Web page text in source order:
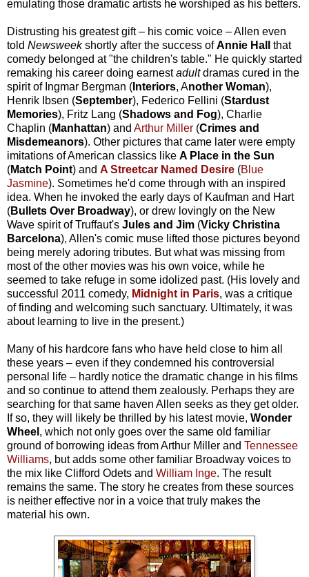
emulating those dramatic artists he worshiped as his betters.
Distrusting his greatest gift – his comic voice – Allen even
told Newsweekshortly after the success ofAnnie Hall
that
comedy belonged at "the children's table." He quickly started
remaking his career doing earnestadultdramas cured in the
spirit of Ingmar Bergman ( Interiors, Another Woman),
Henrik Ibsen (September), Federico Fellini (Stardust
Memories), Fritz Lang (Shadows and Fog), Charlie
Chaplin (Manhattan) and Arthur Miller (Crimes and
Misdemeanors). Other pictures that came later were empty
imitations of American classics like A Place in the Sun
(Match Point) and A Streetcar Named Desire (Blue
Jasmine). Sometimes he'd come through with an inspired
idea. When he invoked the early days of Kaufman and Hart
(Bullets Over Broadway), or drew lovingly on the New
Wave spirit of Truffaut's Jules and Jim (Vicky Christina
Barcelona), Allen's comic muse lifted those pictures beyond
being merely adoring tributes. But what was missing from
most of the other movies was his own voice, while he
seemed to take refuge in some idolized past. (His lovely and
successful 2011 comedy, Midnight in Paris, was a critique
of finding and welcoming such sanctuary. Ultimately, it was
about learning to live in the present.)
Many of his hardcore fans who have held close to him all
these years – even if they condemned his controversial
personal life – hardly notice the dramatic change in his films
and so continue to attend them zealously. Perhaps they are
searching for that same haven Allen seeks as they get older.
If so, they will likely be thrilled by his latest movie, Wonder
Wheel , which not only goes over the same old familiar
ground of borrowing ideas from Arthur Miller and Tennessee
Williams, but adds some other familiar Broadway voices to
the mix like Clifford Odets and William Inge. The result
remains the same. The story he creates from these sources
is neither effective nor in a voice that truly makes the
material his own.